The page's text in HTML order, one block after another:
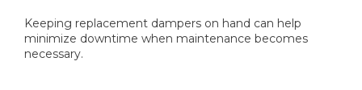
Keeping replacement dampers on hand can help
minimize downtime when maintenance becomes
necessary.